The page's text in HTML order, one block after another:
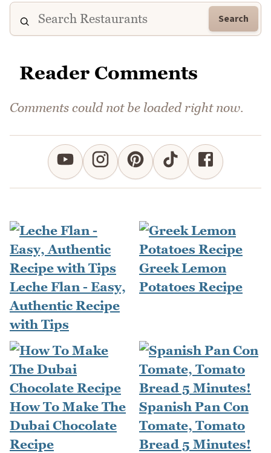
Search
Reader Comments
Comments could not be loaded right now.
Leche Flan - Easy,
Authentic Recipe
with Tips
Greek Lemon
Potatoes Recipe
How To Make The
Dubai Chocolate
Recipe
Spanish Pan Con
Tomate, Tomato
Bread 5 Minutes!